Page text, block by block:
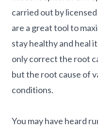
carried out by
are a great tool to
stay healthy and heal
only correct the root
but the root cause of
conditions.
You may have heard